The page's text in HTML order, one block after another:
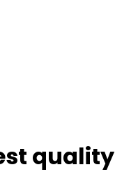
quality